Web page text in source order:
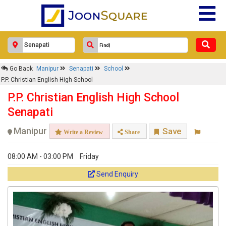
Go Back Manipur Senapati
School
P.P. Christian English High School
P.P. Christian English High School
Senapati
Manipur Write a Review Share Save
08:00 AM - 03:00 PM Friday
Send Enquiry